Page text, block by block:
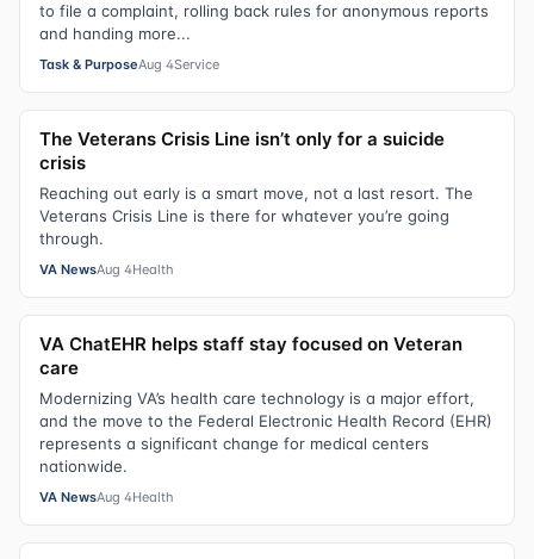
to file a complaint, rolling back rules for anonymous reports
and handing more...
Task & PurposeAug 4Service
The Veterans Crisis Line isn’t only for a suicide
crisis
Reaching out early is a smart move, not a last resort. The
Veterans Crisis Line is there for whatever you’re going
through.
VA NewsAug 4Health
VA ChatEHR helps staff stay focused on Veteran
care
Modernizing VA’s health care technology is a major effort,
and the move to the Federal Electronic Health Record (EHR)
represents a significant change for medical centers
nationwide.
VA NewsAug 4Health